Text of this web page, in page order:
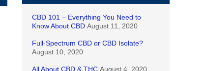
CBD 101 – Everything You Need to
Know About CBD August 11, 2020
Full-Spectrum CBD or CBD Isolate?
August 10, 2020
All About CBD & THC August 4, 2020